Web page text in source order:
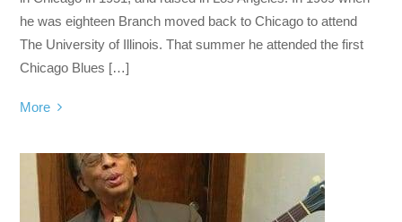
he was eighteen Branch moved back to Chicago to attend
The University of Illinois. That summer he attended the first
Chicago Blues […]
More